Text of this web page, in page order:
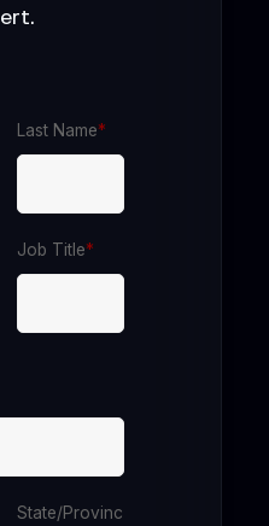
Last Name*
Job Title*
State/Provinc